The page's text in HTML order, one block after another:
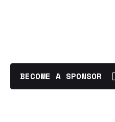
BECOME A SPONSOR